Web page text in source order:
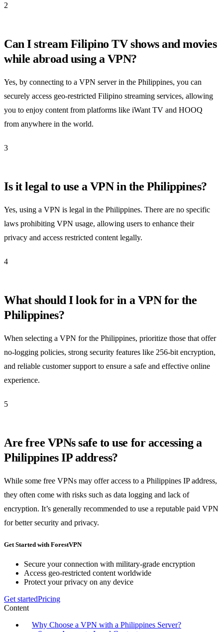
2
Can I stream Filipino TV shows and movies
while abroad using a VPN?
Yes, by connecting to a VPN server in the Philippines, you can
securely access geo-restricted Filipino streaming services, allowing
you to enjoy content from platforms like iWant TV and HOOQ
from anywhere in the world.
3
Is it legal to use a VPN in the Philippines?
Yes, using a VPN is legal in the Philippines. There are no specific
laws prohibiting VPN usage, allowing users to enhance their
privacy and access restricted content legally.
4
What should I look for in a VPN for the
Philippines?
When selecting a VPN for the Philippines, prioritize those that offer
no-logging policies, strong security features like 256-bit encryption,
and reliable customer support to ensure a safe and effective online
experience.
5
Are free VPNs safe to use for accessing a
Philippines IP address?
While some free VPNs may offer access to a Philippines IP address,
they often come with risks such as data logging and lack of
encryption. It’s generally recommended to use a reputable paid VPN
for better security and privacy.
Get Started with ForestVPN
Secure your connection with military-grade encryption
Access geo-restricted content worldwide
Protect your privacy on any device
Get startedPricing
Content
Why Choose a VPN with a Philippines Server?